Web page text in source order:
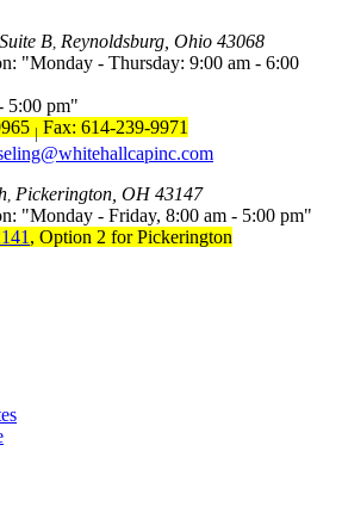
B Reynoldsburg, Ohio 43068
Monday - Thursday: 9:00 am - 6:00
5:00 pm
| Fax: 614-239-9971
Pickerington, OH 43147
Monday - Friday, 8:00 am - 5:00 pm
, Option 2 for Pickerington